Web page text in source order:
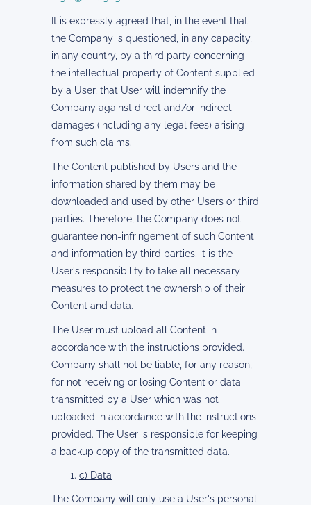
It is expressly agreed that, in the event that
the Company is questioned, in any capacity,
in any country, by a third party concerning
the intellectual property of Content supplied
by a User, that User will indemnify the
Company against direct and/or indirect
damages (including any legal fees) arising
from such claims.
The Content published by Users and the
information shared by them may be
downloaded and used by other Users or third
parties. Therefore, the Company does not
guarantee non-infringement of such Content
and information by third parties; it is the
User's responsibility to take all necessary
measures to protect the ownership of their
Content and data.
The User must upload all Content in
accordance with the instructions provided.
Company shall not be liable, for any reason,
for not receiving or losing Content or data
transmitted by a User which was not
uploaded in accordance with the instructions
provided. The User is responsible for keeping
a backup copy of the transmitted data.
c) Data
The Company will only use a User's personal